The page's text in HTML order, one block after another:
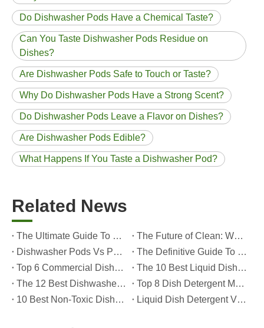
Do Dishwasher Pods Have a Chemical Taste?
Can You Taste Dishwasher Pods Residue on
Dishes?
Are Dishwasher Pods Safe to Touch or Taste?
Why Do Dishwasher Pods Have a Strong Scent?
Do Dishwasher Pods Leave a Flavor on Dishes?
Are Dishwasher Pods Edible?
What Happens If You Taste a Dishwasher Pod?
Related News
The Ultimate Guide To Dishwasher Detergents: Pods Vs. Tablets Vs. Powder
The Future of Clean: Why Plant-Based Dishwasher Pods Are Trending in 2026
Dishwasher Pods Vs Powder: An Expert Guide To Choosing The Best Detergent
The Definitive Guide To Choosing The Best Dishwasher Capsules for Glassware And Delicate Items
Top 6 Commercial Dishwasher Detergent Suppliers in The World (2026 OEM & Buyer's Guide)
The 10 Best Liquid Dishwasher Detergents for 2026 (Complete Guide for Consumers And OEM Buyers
The 12 Best Dishwasher Pods in 2025 (Plus A Practical OEM Buyer’s Guide)
Top 8 Dish Detergent Manufacturers in 2026 (OEM & Private Label Guide)
10 Best Non-Toxic Dishwasher Detergents in 2026: Safe, Eco-Friendly & OEM-Friendly Guide
Liquid Dish Detergent Vs Dish Soap: Key Differences, Benefits, And OEM Applications (2026 Expert Guide)